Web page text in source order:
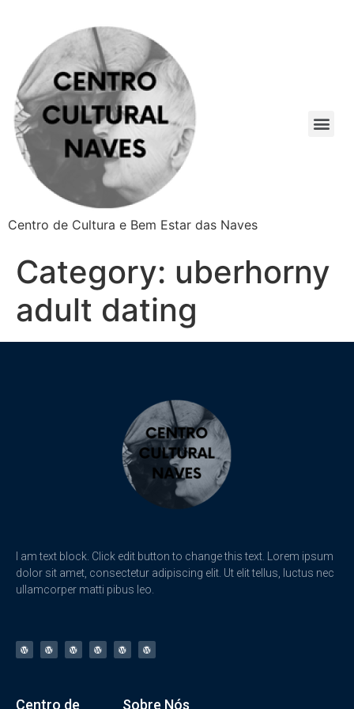
Centro de Cultura e Bem Estar das Naves
Category: uberhorny
adult dating
I am text block. Click edit button to change this text. Lorem ipsum
dolor sit amet, consectetur adipiscing elit. Ut elit tellus, luctus nec
ullamcorper matti pibus leo.
Centro de Sobre Nós